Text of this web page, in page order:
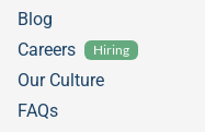
Blog
Careers
Hiring
Our Culture
FAQs